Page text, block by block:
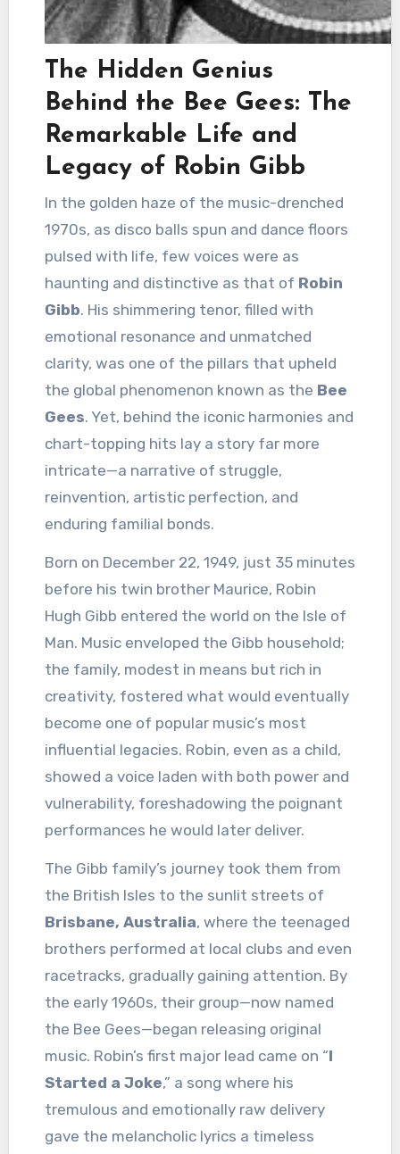
The Hidden Genius
Behind the Bee Gees: The
Remarkable Life and
Legacy of Robin Gibb
In the golden haze of the music-drenched
1970s, as disco balls spun and dance floors
pulsed with life, few voices were as
haunting and distinctive as that of Robin
Gibb. His shimmering tenor, filled with
emotional resonance and unmatched
clarity, was one of the pillars that upheld
the global phenomenon known as the Bee
Gees. Yet, behind the iconic harmonies and
chart-topping hits lay a story far more
intricate—a narrative of struggle,
reinvention, artistic perfection, and
enduring familial bonds.
Born on December 22, 1949, just 35 minutes
before his twin brother Maurice, Robin
Hugh Gibb entered the world on the Isle of
Man. Music enveloped the Gibb household;
the family, modest in means but rich in
creativity, fostered what would eventually
become one of popular music’s most
influential legacies. Robin, even as a child,
showed a voice laden with both power and
vulnerability, foreshadowing the poignant
performances he would later deliver.
The Gibb family’s journey took them from
the British Isles to the sunlit streets of
Brisbane, Australia, where the teenaged
brothers performed at local clubs and even
racetracks, gradually gaining attention. By
the early 1960s, their group—now named
the Bee Gees—began releasing original
music. Robin’s first major lead came on “I
Started a Joke,” a song where his
tremulous and emotionally raw delivery
gave the melancholic lyrics a timeless